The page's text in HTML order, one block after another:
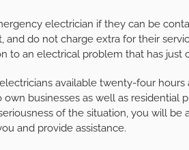
electrician if they can be
do not charge extra for their
to an electrical problem that has just
available twenty-four hours
businesses as well as residential
of the situation, you will be
and provide assistance.